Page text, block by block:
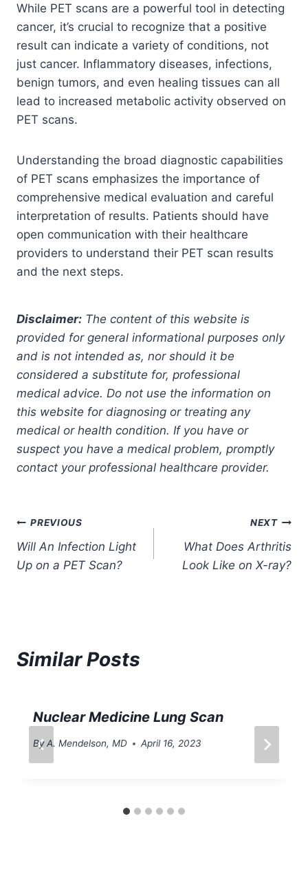
While PET scans are a powerful tool in detecting
cancer, it’s crucial to recognize that a positive
result can indicate a variety of conditions, not
just cancer. Inflammatory diseases, infections,
benign tumors, and even healing tissues can all
lead to increased metabolic activity observed on
PET scans.
Understanding the broad diagnostic capabilities
of PET scans emphasizes the importance of
comprehensive medical evaluation and careful
interpretation of results. Patients should have
open communication with their healthcare
providers to understand their PET scan results
and the next steps.
Disclaimer: The content of this website is
provided for general informational purposes only
and is not intended as, nor should it be
considered a substitute for, professional
medical advice. Do not use the information on
this website for diagnosing or treating any
medical or health condition. If you have or
suspect you have a medical problem, promptly
contact your professional healthcare provider.
Post
navigation
PREVIOUS
Will An Infection Light
Up on a PET Scan?
NEXT
What Does Arthritis
Look Like on X-ray?
Similar Posts
Nuclear Medicine Lung Scan
ByA. Mendelson, MD April 16, 2023